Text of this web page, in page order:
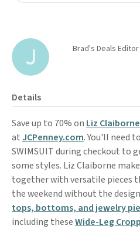
Brad's Deals
Details
Save up to 70% on Liz
at JCPenney.com. You'll need
SWIMSUIT during checkout to
some styles. Liz Claiborne
together with versatile pieces
the weekend without the
tops, bottoms, and jewelry
including theseWide-Leg